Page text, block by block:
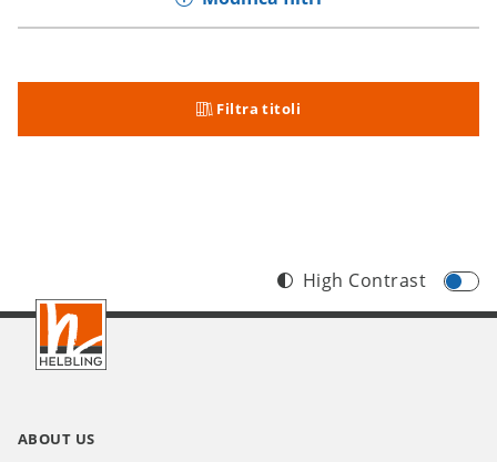
Filtra titoli
Footer
High Contrast
ABOUT US